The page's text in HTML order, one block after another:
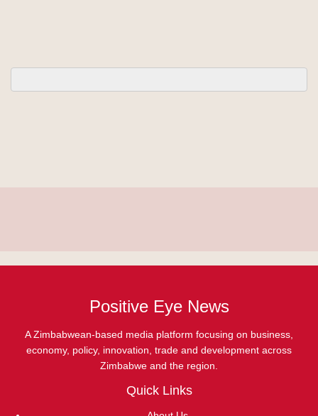
Positive Eye News
A Zimbabwean-based media platform focusing on business,
economy, policy, innovation, trade and development across
Zimbabwe and the region.
Quick Links